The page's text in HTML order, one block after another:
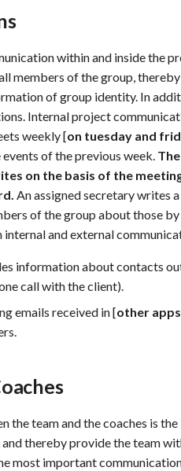
within and inside the
members of the group,
of group identity. In
Internal project
weekly [on tuesday and
of the previous week.
on the basis of the
An assigned secretary writes
of the group about those
and external
information about contacts
call with the client).
emails received in [other apps
the team and the coaches is
thereby provide the team
most important